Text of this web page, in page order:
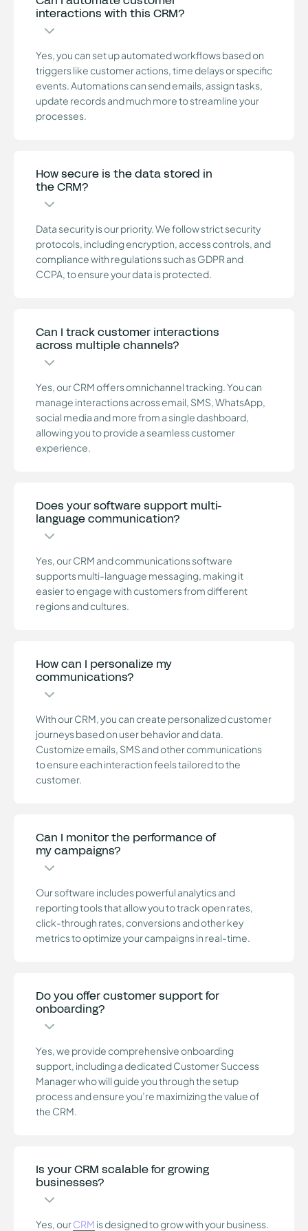
interactions with this CRM?
Yes, you can set up automated workflows based on
triggers like customer actions, time delays or specific
events. Automations can send emails, assign tasks,
update records and much more to streamline your
processes.
How secure is the data stored in
the CRM?
Data security is our priority. We follow strict security
protocols, including encryption, access controls, and
compliance with regulations such as GDPR and
CCPA, to ensure your data is protected.
Can I track customer interactions
across multiple channels?
Yes, our CRM offers omnichannel tracking. You can
manage interactions across email, SMS, WhatsApp,
social media and more from a single dashboard,
allowing you to provide a seamless customer
experience.
Does your software support multi-
language communication?
Yes, our CRM and communications software
supports multi-language messaging, making it
easier to engage with customers from different
regions and cultures.
How can I personalize my
communications?
With our CRM, you can create personalized customer
journeys based on user behavior and data.
Customize emails, SMS and other communications
to ensure each interaction feels tailored to the
customer.
Can I monitor the performance of
my campaigns?
Our software includes powerful analytics and
reporting tools that allow you to track open rates,
click-through rates, conversions and other key
metrics to optimize your campaigns in real-time.
Do you offer customer support for
onboarding?
Yes, we provide comprehensive onboarding
support, including a dedicated Customer Success
Manager who will guide you through the setup
process and ensure you’re maximizing the value of
the CRM.
Is your CRM scalable for growing
businesses?
Yes, ourCRM is designed to grow with your business.